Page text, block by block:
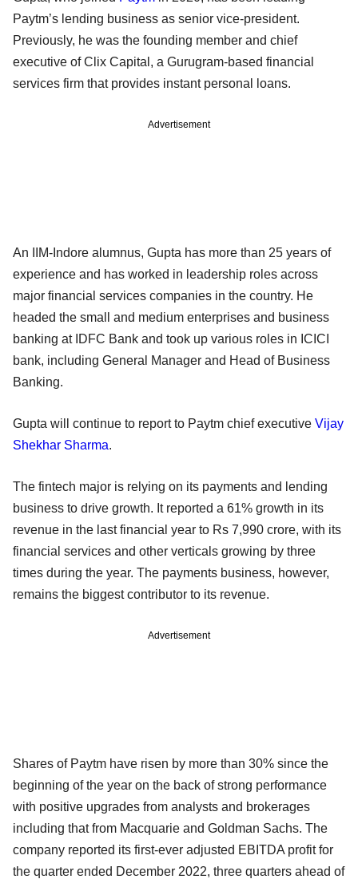
Paytm’s lending business as senior vice-president.
Previously, he was the founding member and chief
executive of Clix Capital, a Gurugram-based financial
services firm that provides instant personal loans.
Advertisement
An IIM-Indore alumnus, Gupta has more than 25 years of
experience and has worked in leadership roles across
major financial services companies in the country. He
headed the small and medium enterprises and business
banking at IDFC Bank and took up various roles in ICICI
bank, including General Manager and Head of Business
Banking.
Gupta will continue to report to Paytm chief executive Vijay
Shekhar Sharma.
The fintech major is relying on its payments and lending
business to drive growth. It reported a 61% growth in its
revenue in the last financial year to Rs 7,990 crore, with its
financial services and other verticals growing by three
times during the year. The payments business, however,
remains the biggest contributor to its revenue.
Advertisement
Shares of Paytm have risen by more than 30% since the
beginning of the year on the back of strong performance
with positive upgrades from analysts and brokerages
including that from Macquarie and Goldman Sachs. The
company reported its first-ever adjusted EBITDA profit for
the quarter ended December 2022, three quarters ahead of